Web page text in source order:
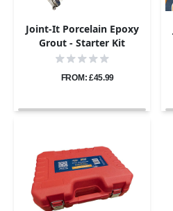
Joint-It Porcelain Epoxy
Grout - Starter Kit
FROM: £45.99